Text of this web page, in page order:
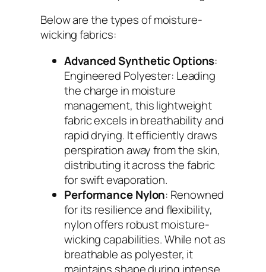
Below are the types of moisture-
wicking fabrics:
Advanced Synthetic Options:
Engineered Polyester: Leading
the charge in moisture
management, this lightweight
fabric excels in breathability and
rapid drying. It efficiently draws
perspiration away from the skin,
distributing it across the fabric
for swift evaporation.
Performance Nylon: Renowned
for its resilience and flexibility,
nylon offers robust moisture-
wicking capabilities. While not as
breathable as polyester, it
maintains shape during intense